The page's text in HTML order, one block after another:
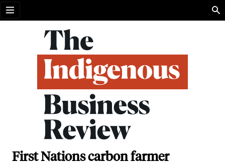
Open menu
First Nations carbon farmer